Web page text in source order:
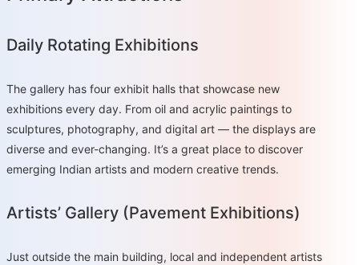
Daily Rotating Exhibitions
The gallery has four exhibit halls that showcase new
exhibitions every day. From oil and acrylic paintings to
sculptures, photography, and digital art — the displays are
diverse and ever-changing. It’s a great place to discover
emerging Indian artists and modern creative trends.
Artists’ Gallery (Pavement Exhibitions)
Just outside the main building, local and independent artists